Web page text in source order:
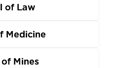
of Law
Medicine
Mines